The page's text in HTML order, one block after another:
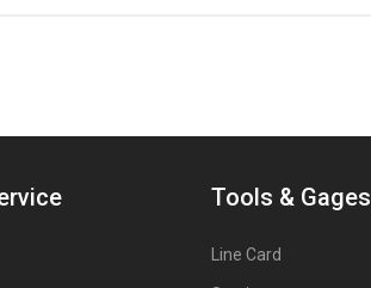
Tools & Gages
Line Card